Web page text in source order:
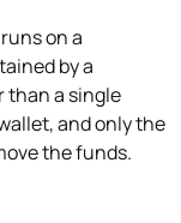
on a
by a
than a single
and only the
the funds.